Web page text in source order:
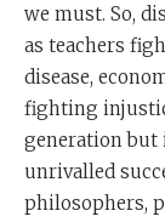
we must. So,
as teachers
disease,
fighting
generation but
unrivalled
philosophers,